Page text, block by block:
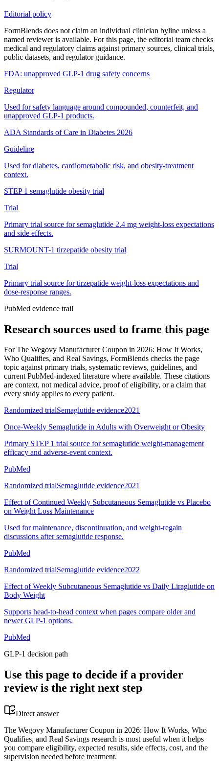
Editorial policy
FormBlends does not claim an individual clinician byline unless a
named reviewer is available. For this page, the editorial team checks
medical and regulatory claims against primary sources, clinical trials,
public datasets, and regulator guidance.
FDA: unapproved GLP-1 drug safety concerns
Regulator
Used for safety language around compounded, counterfeit, and
unapproved GLP-1 products.
ADA Standards of Care in Diabetes 2026
Guideline
Used for diabetes, cardiometabolic risk, and obesity-treatment
context.
STEP 1 semaglutide obesity trial
Trial
Primary trial source for semaglutide 2.4 mg weight-loss expectations
and side effects.
SURMOUNT-1 tirzepatide obesity trial
Trial
Primary trial source for tirzepatide weight-loss expectations and
dose-response ranges.
PubMed evidence trail
Research sources used to frame this page
ForThe Wegovy Manufacturer Coupon in 2026: How It Works,
Who Qualifies, and Real Savings, FormBlends checks the page
topic against primary trials, systematic reviews, guidelines, and
current PubMed-indexed literature where available. These citations
are context, not medical advice, proof of eligibility, or a claim that
every study applies to every patient.
Randomized trialSemaglutide evidence2021
Once-Weekly Semaglutide in Adults with Overweight or Obesity
Primary STEP 1 trial source for semaglutide weight-management
efficacy and adverse-event context.
PubMed
Randomized trialSemaglutide evidence2021
Effect of Continued Weekly Subcutaneous Semaglutide vs Placebo
on Weight Loss Maintenance
Used for maintenance, discontinuation, and weight-regain
discussions after semaglutide response.
PubMed
Randomized trialSemaglutide evidence2022
Effect of Weekly Subcutaneous Semaglutide vs Daily Liraglutide on
Body Weight
Supports head-to-head context when pages compare older and
newer GLP-1 options.
PubMed
GLP-1 decision path
Use this page to decide if a provider
review is the right next step
Direct answer
The Wegovy Manufacturer Coupon in 2026: How It Works, Who
Qualifies, and Real Savings research is most useful when it helps
you compare eligibility, expected results, side effects, cost, and the
supervision needed before treatment.